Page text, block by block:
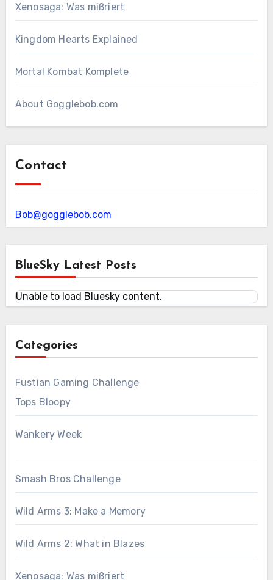
Xenosaga: Was mißriert
Kingdom Hearts Explained
Mortal Kombat Komplete
About Gogglebob.com
Contact
Bob@gogglebob.com
BlueSky Latest Posts
Unable to load Bluesky content.
Categories
Fustian Gaming Challenge
Tops Bloopy
Wankery Week
Smash Bros Challenge
Wild Arms 3: Make a Memory
Wild Arms 2: What in Blazes
Xenosaga: Was mißriert